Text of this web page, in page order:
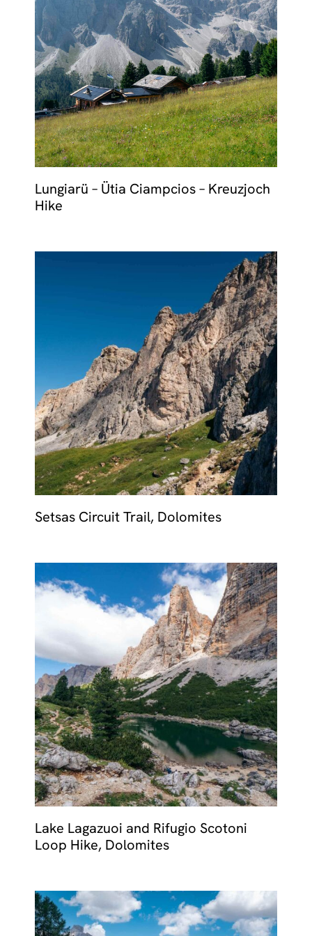
Lungiarü – Ütia Ciampcios – Kreuzjoch
Hike
Setsas Circuit Trail, Dolomites
Lake Lagazuoi and Rifugio Scotoni
Loop Hike, Dolomites